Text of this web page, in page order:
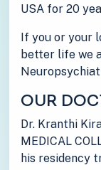
USA for 20
If you or your
better life we
OUR
Dr. Kranthi
MEDICAL
his residency